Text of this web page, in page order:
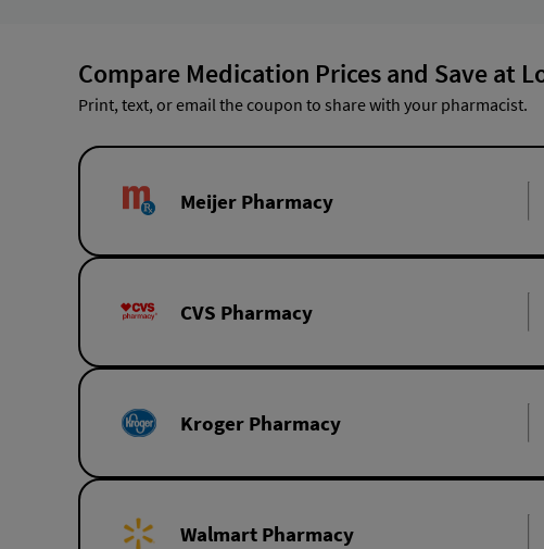
Compare Medication Prices and Save at
Print, text, or email the coupon to share with your pharmacist.
Meijer Pharmacy
CVS Pharmacy
Kroger Pharmacy
Walmart Pharmacy